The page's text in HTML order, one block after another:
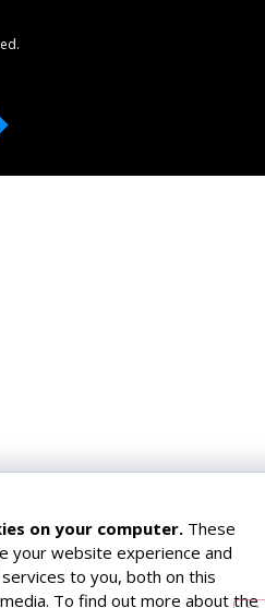
on your computer. These
your website experience and
to you, both on this
To find out more about the